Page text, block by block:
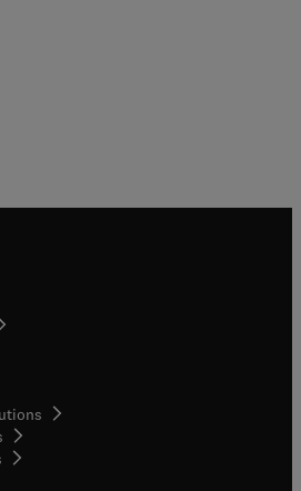
new tab/window
in new tab/window